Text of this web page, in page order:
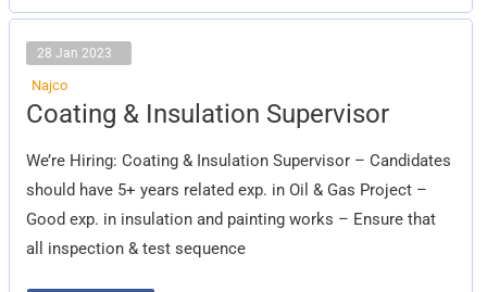
28 Jan 2023
Najco
Coating & Insulation Supervisor
We’re Hiring: Coating & Insulation Supervisor – Candidates
should have 5+ years related exp. in Oil & Gas Project –
Good exp. in insulation and painting works – Ensure that
all inspection & test sequence
Coating
&
Supervisor